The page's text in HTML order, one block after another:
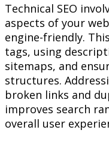
Technical SEO
aspects of your
engine-friendly.
tags, using
sitemaps, and
structures.
broken links and
improves search
overall user